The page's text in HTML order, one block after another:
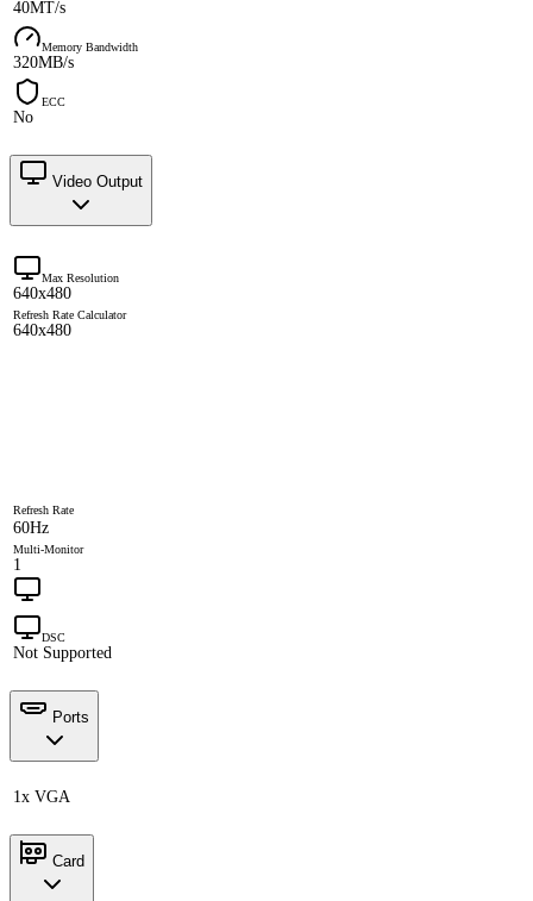
40MT/s
Memory Bandwidth
320MB/s
ECC
No
Video Output
Max Resolution
640x480
Refresh Rate Calculator
640x480
Refresh Rate
60Hz
Multi-Monitor
1
DSC
Not Supported
Ports
1x VGA
Card